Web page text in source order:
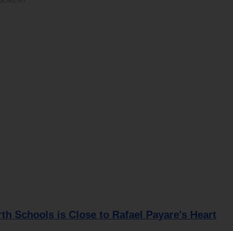
Schools is Close to Rafael Payare's Heart